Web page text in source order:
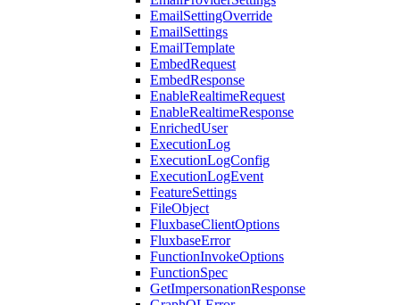
EmailSettingOverride
EmailSettings
EmailTemplate
EmbedRequest
EmbedResponse
EnableRealtimeRequest
EnableRealtimeResponse
EnrichedUser
ExecutionLog
ExecutionLogConfig
ExecutionLogEvent
FeatureSettings
FileObject
FluxbaseClientOptions
FluxbaseError
FunctionInvokeOptions
FunctionSpec
GetImpersonationResponse